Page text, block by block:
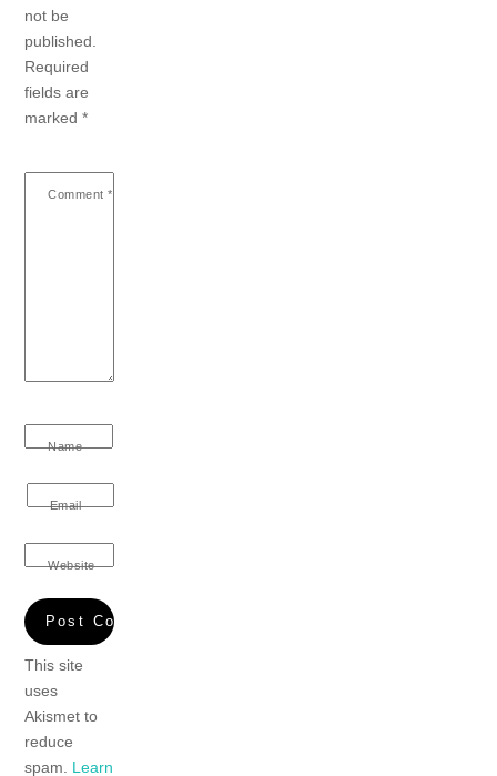
not be
published.
Required
fields are
marked*
Comment *
Name
Email
Website
This site
uses
Akismet to
reduce
spam. Learn